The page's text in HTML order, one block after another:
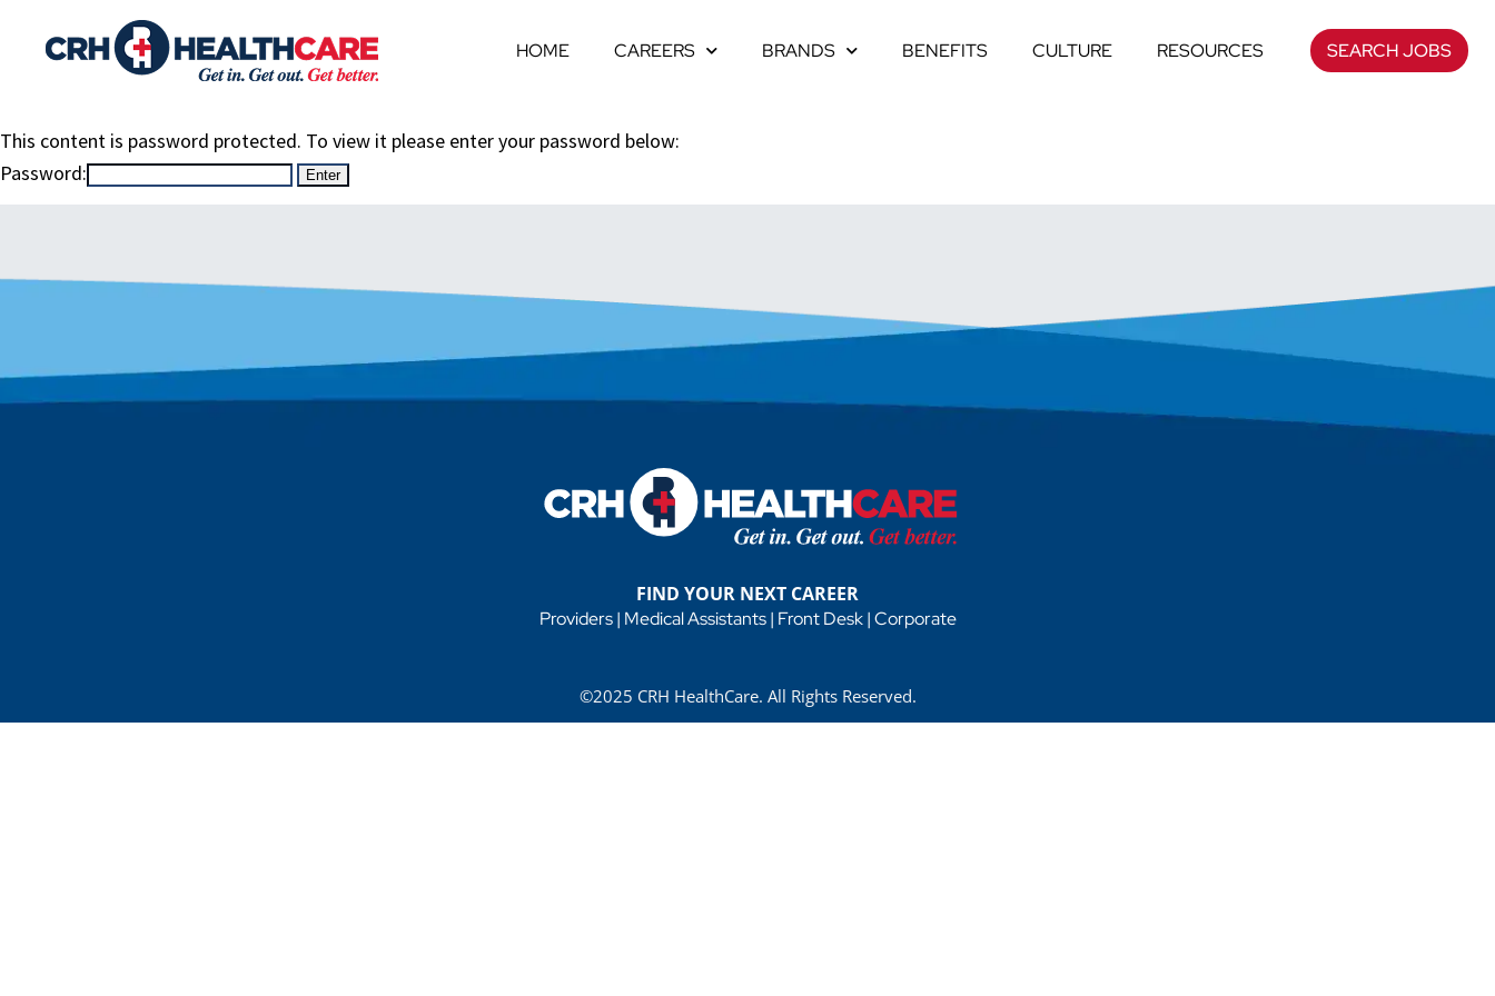
HOME CAREERS BRANDS BENEFITS CULTURE RESOURCES SEARCH JOBS
This content is password protected. To view it please enter your password below:
Password:
FIND YOUR NEXT CAREER
Providers| Medical Assistants| Front Desk|Corporate
©2025 CRH HealthCare. All Rights Reserved.